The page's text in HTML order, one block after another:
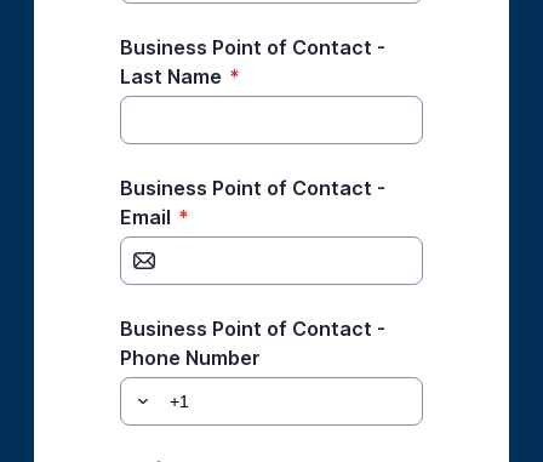
Business Point of Contact -
Last Name *
Business Point of Contact -
Email *
Business Point of Contact -
Phone Number